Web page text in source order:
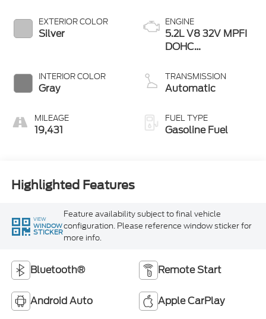
EXTERIOR COLOR
Silver
INTERIOR COLOR
Gray
MILEAGE
19,431
ENGINE
5.2L V8 32V MPFI
DOHC
TRANSMISSION
Automatic
FUEL TYPE
Gasoline Fuel
Highlighted Features
VIEW
WINDOW
STICKER
Feature availability subject to final vehicle
configuration. Please reference window sticker for
more info.
Bluetooth® Remote Start
Android Auto Apple CarPlay